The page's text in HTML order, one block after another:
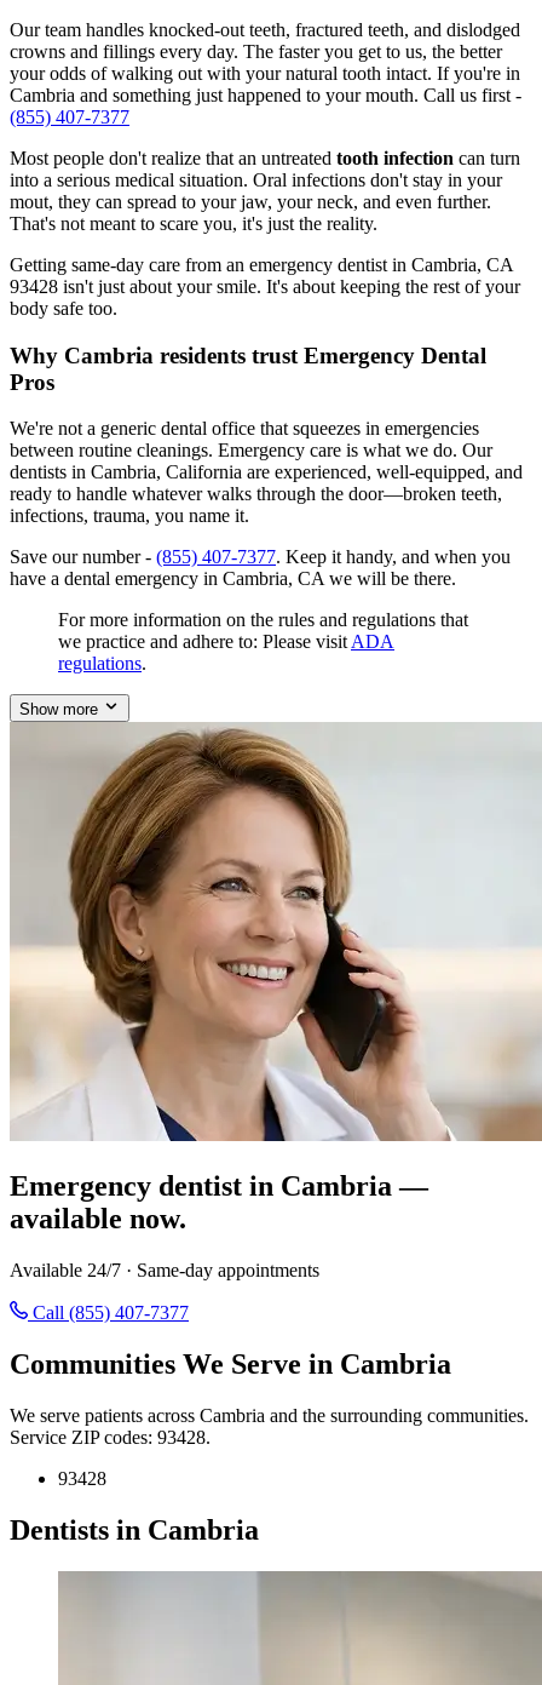
Our team handles knocked-out teeth, fractured teeth, and dislodged
crowns and fillings every day. The faster you get to us, the better
your odds of walking out with your natural tooth intact. If you're in
Cambria and something just happened to your mouth. Call us first -
(855) 407-7377
Most people don't realize that an untreated tooth infection can turn
into a serious medical situation. Oral infections don't stay in your
mout, they can spread to your jaw, your neck, and even further.
That's not meant to scare you, it's just the reality.
Getting same-day care from an emergency dentist in Cambria, CA
93428 isn't just about your smile. It's about keeping the rest of your
body safe too.
Why Cambria residents trust Emergency Dental
Pros
We're not a generic dental office that squeezes in emergencies
between routine cleanings. Emergency care is what we do. Our
dentists in Cambria, California are experienced, well-equipped, and
ready to handle whatever walks through the door—broken teeth,
infections, trauma, you name it.
Save our number - (855) 407-7377. Keep it handy, and when you
have a dental emergency in Cambria, CA we will be there.
For more information on the rules and regulations that
we practice and adhere to: Please visit ADA
regulations.
Show more
Emergency dentist in Cambria —
available now.
Available 24/7 · Same-day appointments
Call (855) 407-7377
Communities We Serve in Cambria
We serve patients across Cambria and the surrounding communities.
Service ZIP codes: 93428.
93428
Dentists in Cambria